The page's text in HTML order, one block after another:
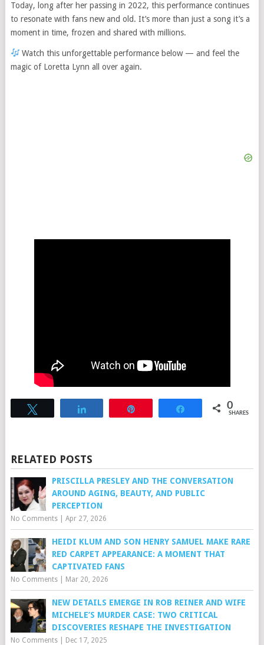
Today, long after her passing in 2022, this performance continues
to resonate with fans new and old. It’s more than just a song it’s a
moment in time, frozen and shared with millions.
Watch this unforgettable performance below — and feel the
magic of Loretta Lynn all over again.
Share 0
SHARES
RELATED POSTS
PRISCILLA PRESLEY AND THE CONVERSATION
AROUND AGING, BEAUTY, AND PUBLIC
PERCEPTION
No Comments| Apr 27, 2026
HEIDI KLUM AND SON HENRY SAMUEL MAKE RARE
RED CARPET APPEARANCE: A MOMENT THAT
CAPTIVATED FANS
No Comments| Mar 20, 2026
NEW DETAILS EMERGE IN ROB REINER AND WIFE
MICHELE’S MURDER CASE: TWO CRITICAL
DISCOVERIES RESHAPE THE INVESTIGATION
No Comments| Dec 17, 2025